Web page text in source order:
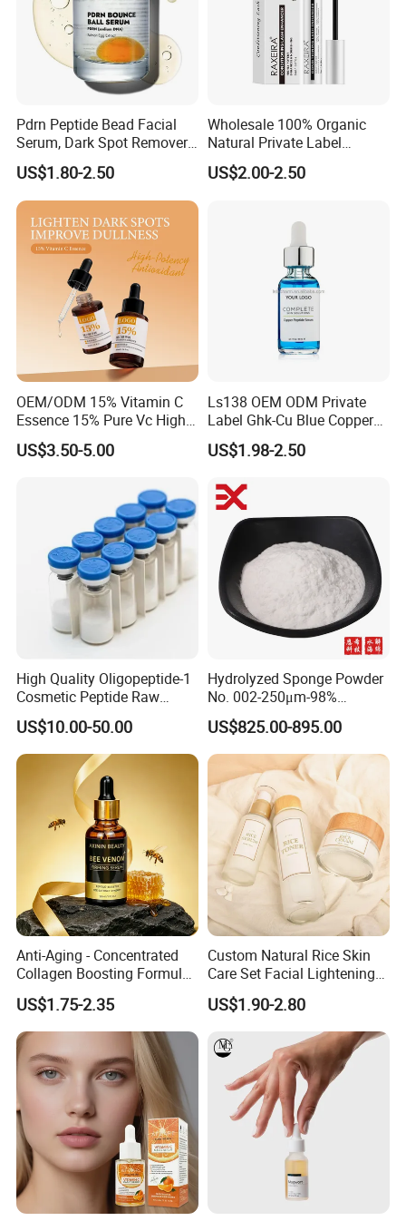
Pdrn Peptide Bead Facial
Serum, Dark Spot Remover
Face Serum, Anti Aging
Firming Lifting Serum, Deep
Hydrating Brightening Skin
Care Product
US$1.80-2.50
Wholesale 100% Organic
Natural Private Label
Eyelash Extension Lash
Growth Serum
US$2.00-2.50
OEM/ODM 15% Vitamin C
Essence 15% Pure Vc High
Anti-Oxidant Lighten Dark
Spots Improve Dullness
US$3.50-5.00
Ls138 OEM ODM Private
Label Ghk-Cu Blue Copper
Peptide Serum Hyaluronate
Anti-Aging
US$1.98-2.50
High Quality Oligopeptide-1
Cosmetic Peptide Raw
Material
US$10.00-50.00
Hydrolyzed Sponge Powder
No. 002-250μm-98%
Spicule/Microneedle for
Skin Care/Body
Care/Whitening/Anti-
Wrinkle
US$825.00-895.00
Anti-Aging - Concentrated
Collagen Boosting Formula
30ml Bee Venom Firming
Serum
US$1.75-2.35
Custom Natural Rice Skin
Care Set Facial Lightening
Cream Face Toner Anti
Aging Face Serum Personal
US$1.90-2.80